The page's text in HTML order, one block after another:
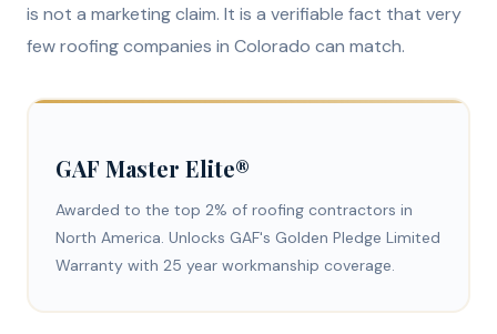
is not a marketing claim. It is a verifiable fact that very
few roofing companies in Colorado can match.
GAF Master Elite®
Awarded to the top 2% of roofing contractors in
North America. Unlocks GAF's Golden Pledge Limited
Warranty with 25 year workmanship coverage.